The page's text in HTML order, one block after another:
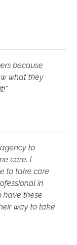
because
what they
to
care. I
to take care
in
have these
way to take